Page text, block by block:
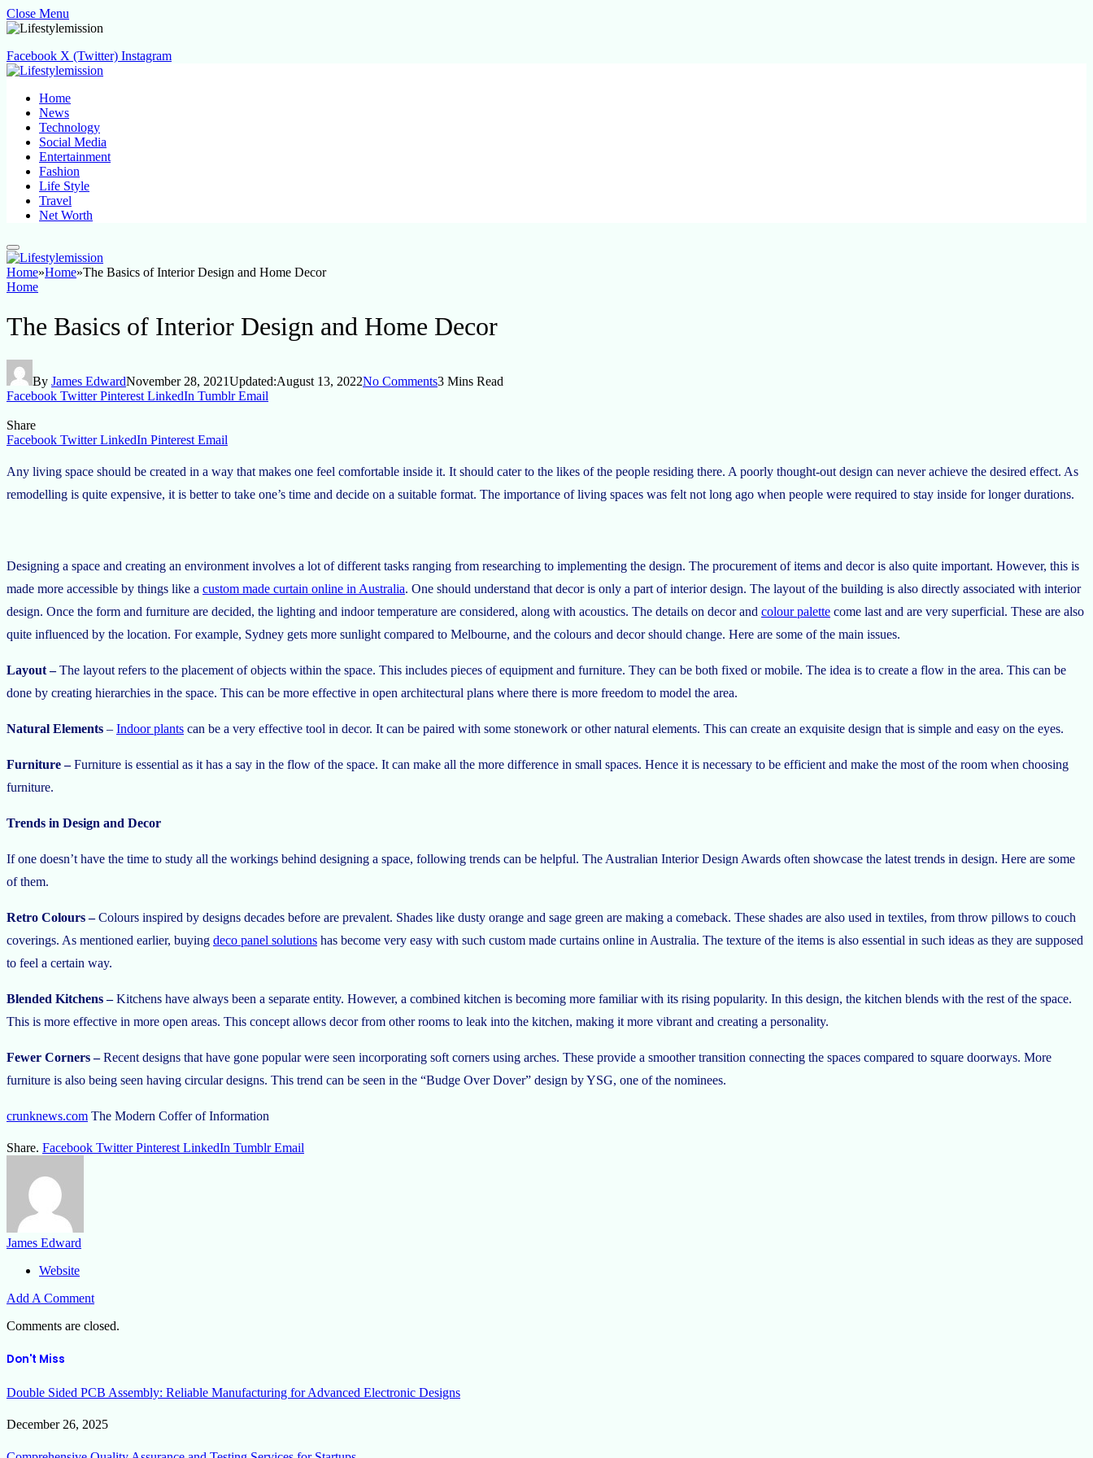
Close Menu
Facebook X (Twitter) Instagram
Home
News
Technology
Social Media
Entertainment
Fashion
Life Style
Travel
Net Worth
Home»Home»The Basics of Interior Design and Home Decor
Home
The Basics of Interior Design and Home Decor
By James EdwardNovember 28, 2021Updated:August 13, 2022No Comments3 Mins Read
Facebook Twitter Pinterest LinkedIn Tumblr Email
Share
Facebook Twitter LinkedIn Pinterest Email
Any living space should be created in a way that makes one feel comfortable inside it. It should cater to the likes of the people residing there. A poorly thought-out design can never achieve the desired effect. As
remodelling is quite expensive, it is better to take one’s time and decide on a suitable format. The importance of living spaces was felt not long ago when people were required to stay inside for longer durations.
Designing a space and creating an environment involves a lot of different tasks ranging from researching to implementing the design. The procurement of items and decor is also quite important. However, this is
made more accessible by things like a custom made curtain online in Australia. One should understand that decor is only a part of interior design. The layout of the building is also directly associated with interior
design. Once the form and furniture are decided, the lighting and indoor temperature are considered, along with acoustics. The details on decor and colour palette come last and are very superficial. These are also
quite influenced by the location. For example, Sydney gets more sunlight compared to Melbourne, and the colours and decor should change. Here are some of the main issues.
Layout –The layout refers to the placement of objects within the space. This includes pieces of equipment and furniture. They can be both fixed or mobile. The idea is to create a flow in the area. This can be
done by creating hierarchies in the space. This can be more effective in open architectural plans where there is more freedom to model the area.
Natural Elements – Indoor plants can be a very effective tool in decor. It can be paired with some stonework or other natural elements. This can create an exquisite design that is simple and easy on the eyes.
Furniture –Furniture is essential as it has a say in the flow of the space. It can make all the more difference in small spaces. Hence it is necessary to be efficient and make the most of the room when choosing
furniture.
Trends in Design and Decor
If one doesn’t have the time to study all the workings behind designing a space, following trends can be helpful. The Australian Interior Design Awards often showcase the latest trends in design. Here are some
of them.
Retro Colours –Colours inspired by designs decades before are prevalent. Shades like dusty orange and sage green are making a comeback. These shades are also used in textiles, from throw pillows to couch
coverings. As mentioned earlier, buying deco panel solutions has become very easy with such custom made curtains online in Australia. The texture of the items is also essential in such ideas as they are supposed
to feel a certain way.
Blended Kitchens –Kitchens have always been a separate entity. However, a combined kitchen is becoming more familiar with its rising popularity. In this design, the kitchen blends with the rest of the space.
This is more effective in more open areas. This concept allows decor from other rooms to leak into the kitchen, making it more vibrant and creating a personality.
Fewer Corners –Recent designs that have gone popular were seen incorporating soft corners using arches. These provide a smoother transition connecting the spaces compared to square doorways. More
furniture is also being seen having circular designs. This trend can be seen in the “Budge Over Dover” design by YSG, one of the nominees.
crunknews.com The Modern Coffer of Information
Share. Facebook Twitter Pinterest LinkedIn Tumblr Email
James Edward
Website
Add A Comment
Comments are closed.
Don't Miss
Double Sided PCB Assembly: Reliable Manufacturing for Advanced Electronic Designs
December 26, 2025